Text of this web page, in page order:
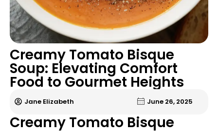
Creamy Tomato Bisque
Soup: Elevating Comfort
Food to Gourmet Heights
Jane Elizabeth June 26, 2025
Creamy Tomato Bisque